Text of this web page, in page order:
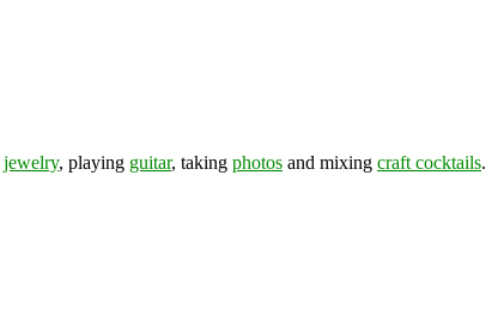
jewelry, playing guitar, taking photos and mixing craft cocktails.